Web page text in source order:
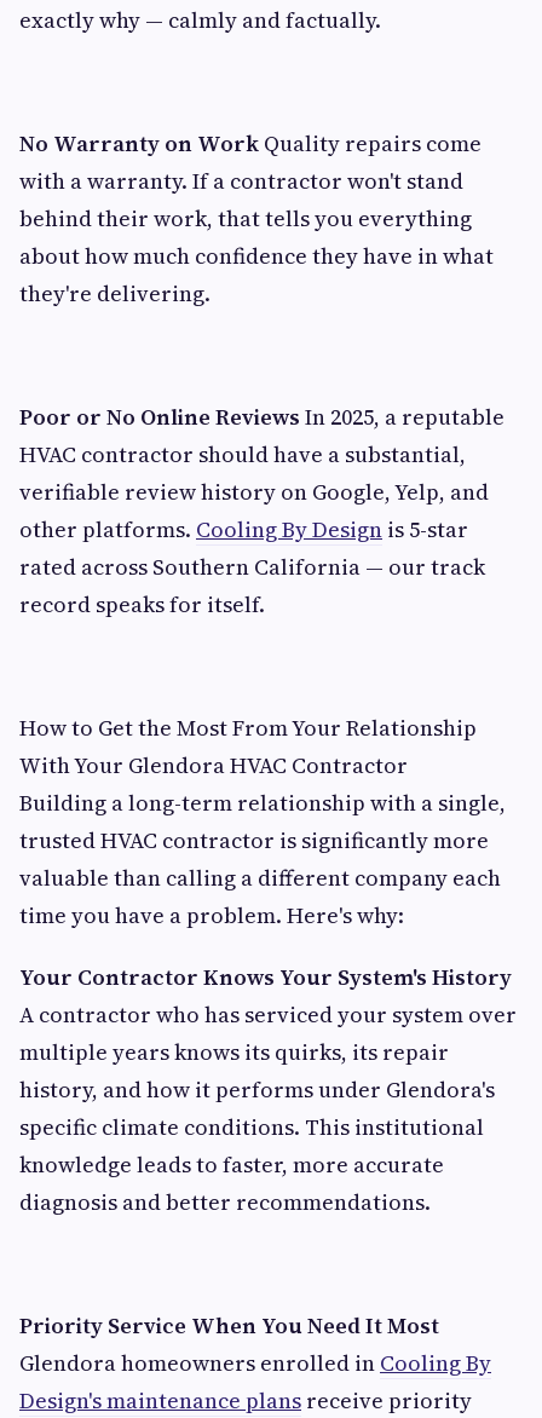
exactly why — calmly and factually.
No Warranty on Work Quality repairs come
with a warranty. If a contractor won't stand
behind their work, that tells you everything
about how much confidence they have in what
they're delivering.
Poor or No Online Reviews In 2025, a reputable
HVAC contractor should have a substantial,
verifiable review history on Google, Yelp, and
other platforms. Cooling By Design is 5-star
rated across Southern California — our track
record speaks for itself.
How to Get the Most From Your Relationship
With Your Glendora HVAC Contractor
Building a long-term relationship with a single,
trusted HVAC contractor is significantly more
valuable than calling a different company each
time you have a problem. Here's why:
Your Contractor Knows Your System's History
A contractor who has serviced your system over
multiple years knows its quirks, its repair
history, and how it performs under Glendora's
specific climate conditions. This institutional
knowledge leads to faster, more accurate
diagnosis and better recommendations.
Priority Service When You Need It Most
Glendora homeowners enrolled in Cooling By
Design's maintenance plans receive priority